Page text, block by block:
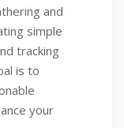
and
simple
tracking
is to
your